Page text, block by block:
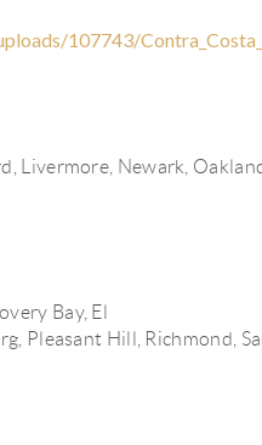
107743/
Livermore, Newark,
Bay, El
Pleasant Hill, Richmond,